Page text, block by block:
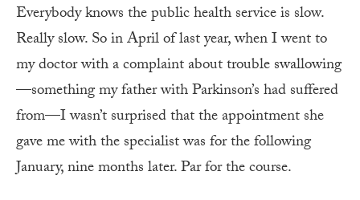
Everybody knows the public health service is slow.
Really slow. So in April of last year, when I went to
my doctor with a complaint about trouble swallowing
—something my father with Parkinson’s had suffered
from—I wasn’t surprised that the appointment she
gave me with the specialist was for the following
January, nine months later. Par for the course.